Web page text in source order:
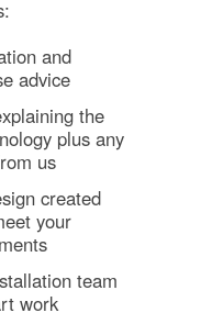
and
advice
the
plus any
us
created
your
team
work